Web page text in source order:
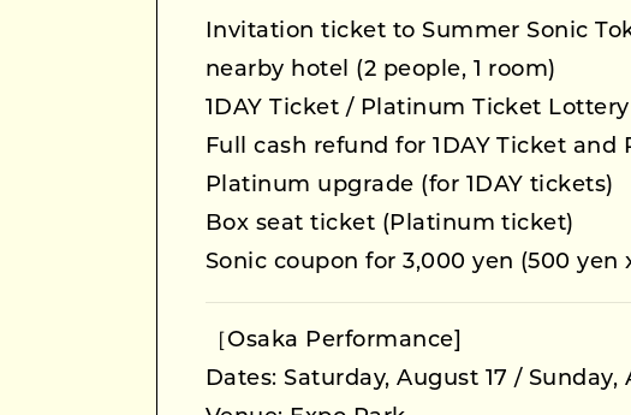
Invitation ticket to Summer Sonic
nearby hotel (2 people, 1 room)
1DAY Ticket / Platinum Ticket
Full cash refund for 1DAY Ticket and
Platinum upgrade (for 1DAY tickets)
Box seat ticket (Platinum ticket)
Sonic coupon for 3,000 yen (500 yen
［Osaka Performance]
Dates: Saturday, August 17 / Sunday,